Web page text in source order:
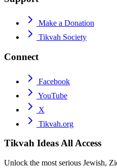
Make a Donation
Tikvah Society
Connect
Facebook
YouTube
X
Tikvah.org
Tikvah IdeasAll Access
Unlock the most serious Jewish,